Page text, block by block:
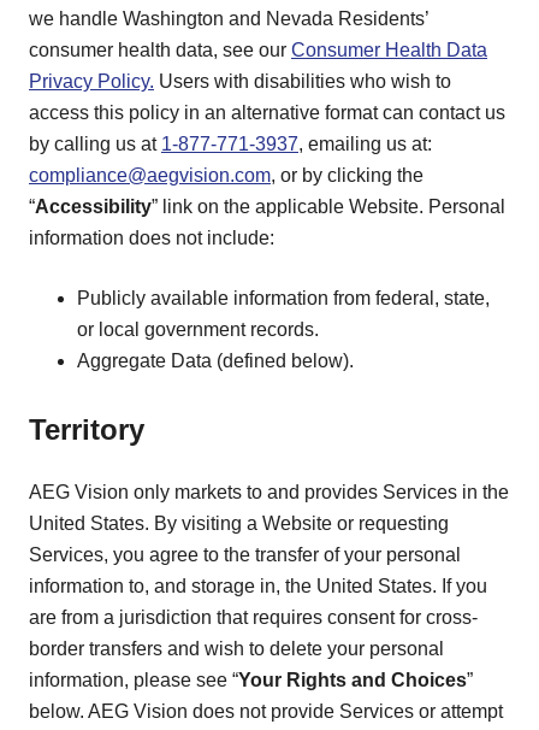
we handle Washington and Nevada Residents’
consumer health data, see our Consumer Health Data
Privacy Policy. Users with disabilities who wish to
access this policy in an alternative format can contact us
by calling us at 1-877-771-3937, emailing us at:
compliance@aegvision.com, or by clicking the
“Accessibility” link on the applicable Website. Personal
information does not include:
Publicly available information from federal, state,
or local government records.
Aggregate Data (defined below).
Territory
AEG Vision only markets to and provides Services in the
United States. By visiting a Website or requesting
Services, you agree to the transfer of your personal
information to, and storage in, the United States. If you
are from a jurisdiction that requires consent for cross-
border transfers and wish to delete your personal
information, please see “Your Rights and Choices”
below. AEG Vision does not provide Services or attempt